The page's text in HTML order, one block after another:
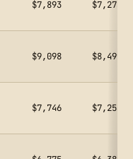
$7,893 $7,273
$9,098 $8,499
$7,746 $7,253